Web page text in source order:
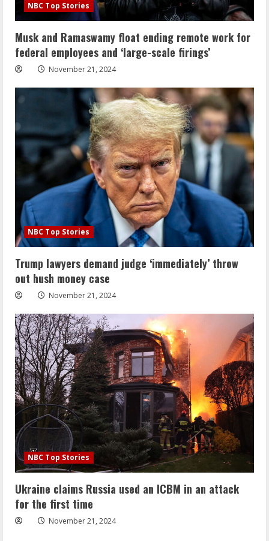
NBC Top Stories
Musk and Ramaswamy float ending remote work for
federal employees and ‘large-scale firings’
November 21, 2024
NBC Top Stories
Trump lawyers demand judge ‘immediately’ throw
out hush money case
November 21, 2024
NBC Top Stories
Ukraine claims Russia used an ICBM in an attack
for the first time
November 21, 2024